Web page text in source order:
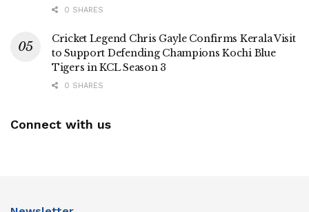
0 SHARES
Cricket Legend Chris Gayle Confirms Kerala Visit
to Support Defending Champions Kochi Blue
Tigers in KCL Season 3
0 SHARES
Connect with us